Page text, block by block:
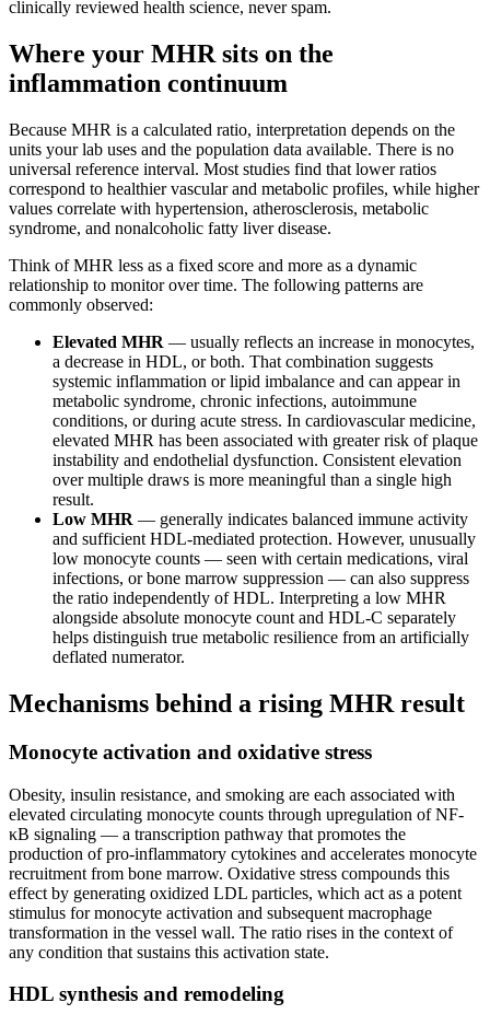
clinically reviewed health science, never spam.
Where your MHR sits on the
inflammation continuum
Because MHR is a calculated ratio, interpretation depends on the
units your lab uses and the population data available. There is no
universal reference interval. Most studies find that lower ratios
correspond to healthier vascular and metabolic profiles, while higher
values correlate with hypertension, atherosclerosis, metabolic
syndrome, and nonalcoholic fatty liver disease.
Think of MHR less as a fixed score and more as a dynamic
relationship to monitor over time. The following patterns are
commonly observed:
Elevated MHR — usually reflects an increase in monocytes,
a decrease in HDL, or both. That combination suggests
systemic inflammation or lipid imbalance and can appear in
metabolic syndrome, chronic infections, autoimmune
conditions, or during acute stress. In cardiovascular medicine,
elevated MHR has been associated with greater risk of plaque
instability and endothelial dysfunction. Consistent elevation
over multiple draws is more meaningful than a single high
result.
Low MHR — generally indicates balanced immune activity
and sufficient HDL-mediated protection. However, unusually
low monocyte counts — seen with certain medications, viral
infections, or bone marrow suppression — can also suppress
the ratio independently of HDL. Interpreting a low MHR
alongside absolute monocyte count and HDL-C separately
helps distinguish true metabolic resilience from an artificially
deflated numerator.
Mechanisms behind a rising MHR result
Monocyte activation and oxidative stress
Obesity, insulin resistance, and smoking are each associated with
elevated circulating monocyte counts through upregulation of NF-
κB signaling — a transcription pathway that promotes the
production of pro-inflammatory cytokines and accelerates monocyte
recruitment from bone marrow. Oxidative stress compounds this
effect by generating oxidized LDL particles, which act as a potent
stimulus for monocyte activation and subsequent macrophage
transformation in the vessel wall. The ratio rises in the context of
any condition that sustains this activation state.
HDL synthesis and remodeling